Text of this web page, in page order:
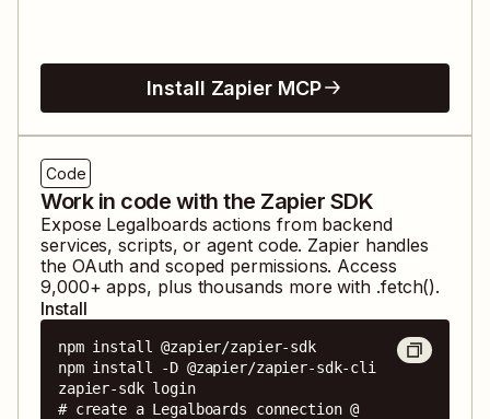
Install Zapier MCP
Code
Work in code with the Zapier SDK
Expose Legalboards actions from backend
services, scripts, or agent code. Zapier handles
the OAuth and scoped permissions. Access
9,000+ apps, plus thousands more with .fetch().
Install
npm install @zapier/zapier-sdk
npm install -D @zapier/zapier-sdk-cli
zapier-sdk login
# create a Legalboards connection @